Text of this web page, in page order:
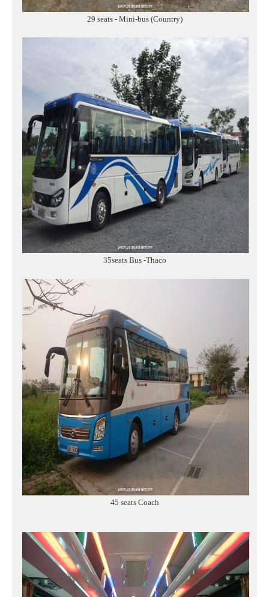
29 seats - Mini-bus (Country)
35seats Bus -Thaco
45 seats Coach